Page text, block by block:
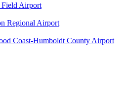
Field Airport
Regional Airport
Coast-Humboldt County Airport